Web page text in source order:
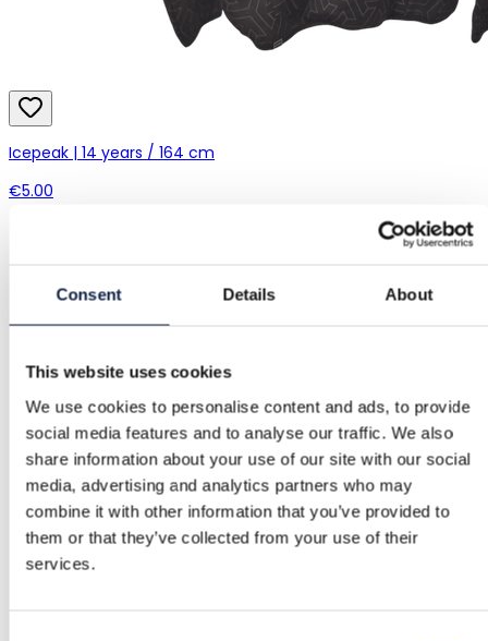
Consent Details About
This website uses cookies
We use cookies to personalise content and ads, to provide
social media features and to analyse our traffic. We also
share information about your use of our site with our social
media, advertising and analytics partners who may
combine it with other information that you’ve provided to
them or that they’ve collected from your use of their
services.
Icepeak | 14 years / 164 cm
€5.00